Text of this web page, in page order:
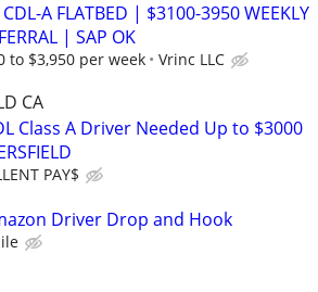
CDL-A FLATBED | $3100-3950 WEEKLY
| SAP OK
to $3,950 per week Vrinc LLC
CA
Class A Driver Needed Up to $3000
PAY$
Driver Drop and Hook